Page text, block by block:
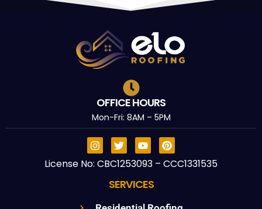
OFFICE HOURS
Mon-Fri: 8AM – 5PM
License No: CBC1253093 – CCC1331535
SERVICES